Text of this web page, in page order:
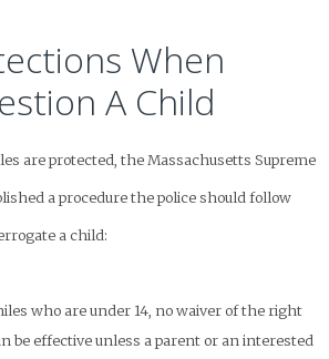
When
A Child
are protected, the Massachusetts Supreme
a procedure the policeshould follow
a child:
who are under 14, no waiver of the right
be effective unless a parent or an interested